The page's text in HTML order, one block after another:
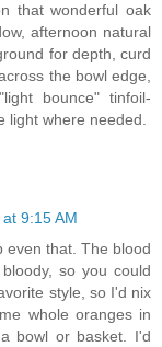
that wonderful oak
afternoon natural
for depth, curd
the bowl edge,
bounce" tinfoil-
light where needed.
9:15 AM
even that. The blood
so you could
style, so I'd nix
whole oranges in
bowl or basket. I'd